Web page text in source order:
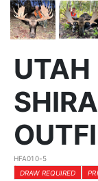
HFA010-5
DRAW REQUIRED